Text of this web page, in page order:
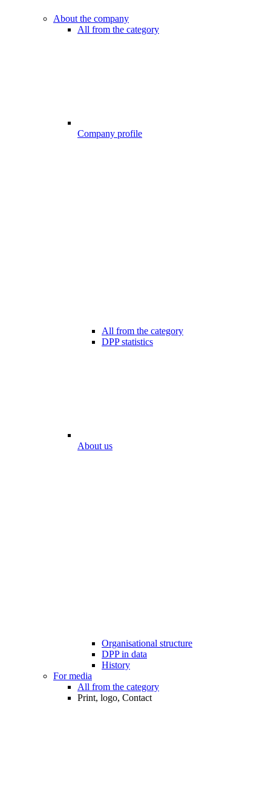
About the company
All from the category
Company profile
All from the category
DPP statistics
About us
Organisational structure
DPP in data
History
For media
All from the category
Print, logo, Contact